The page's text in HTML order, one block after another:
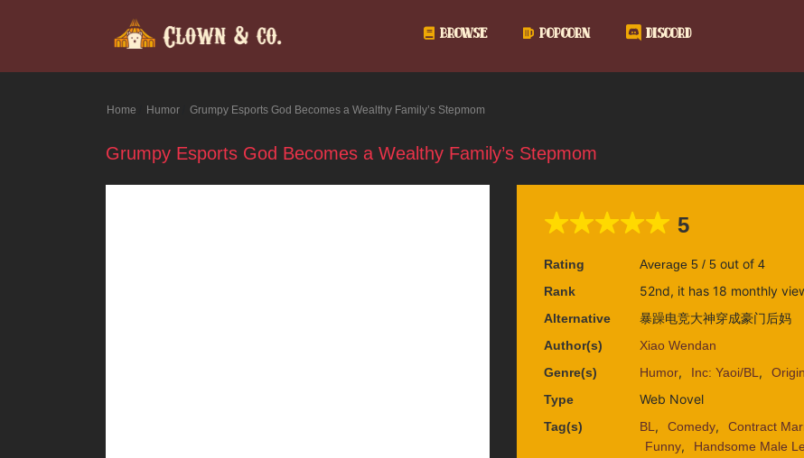
BROWSE POPCORN DISCORD
Home Humor Grumpy Esports God Becomes a Wealthy Family’s Stepmom
Grumpy Esports God Becomes a Wealthy Family’s Stepmom
5
Rating Average 5 / 5 out of 4
Rank
52nd, it has 18 monthly
Alternative 暴躁电竞大神穿成豪门后妈
Author(s)
Xiao Wendan
Genre(s)
Humor, Inc: Yaoi/BL ,
Type
Web Novel
Tag(s) BL , Comedy, Contract
Funny, Handsome Male